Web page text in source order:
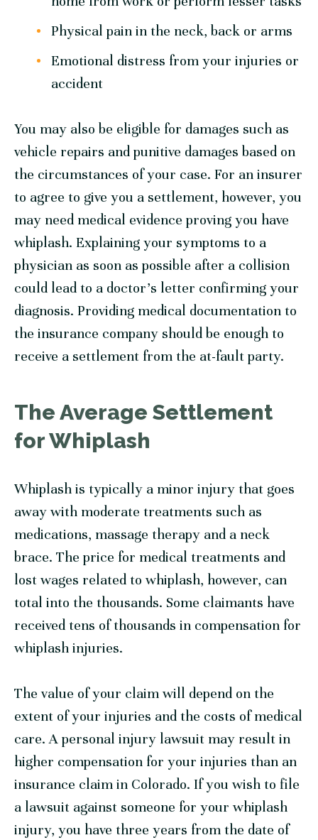
Physical pain in the neck, back or arms
Emotional distress from your injuries or
accident
You may also be eligible for damages such as
vehicle repairs and punitive damages based on
the circumstances of your case. For an insurer
to agree to give you a settlement, however, you
may need medical evidence proving you have
whiplash. Explaining your symptoms to a
physician as soon as possible after a collision
could lead to a doctor’s letter confirming your
diagnosis. Providing medical documentation to
the insurance company should be enough to
receive a settlement from the at-fault party.
The Average Settlement
for Whiplash
Whiplash is typically a minor injury that goes
away with moderate treatments such as
medications, massage therapy and a neck
brace. The price for medical treatments and
lost wages related to whiplash, however, can
total into the thousands. Some claimants have
received tens of thousands in compensation for
whiplash injuries.
The value of your claim will depend on the
extent of your injuries and the costs of medical
care. A personal injury lawsuit may result in
higher compensation for your injuries than an
insurance claim in Colorado. If you wish to file
a lawsuit against someone for your whiplash
injury, you have three years from the date of